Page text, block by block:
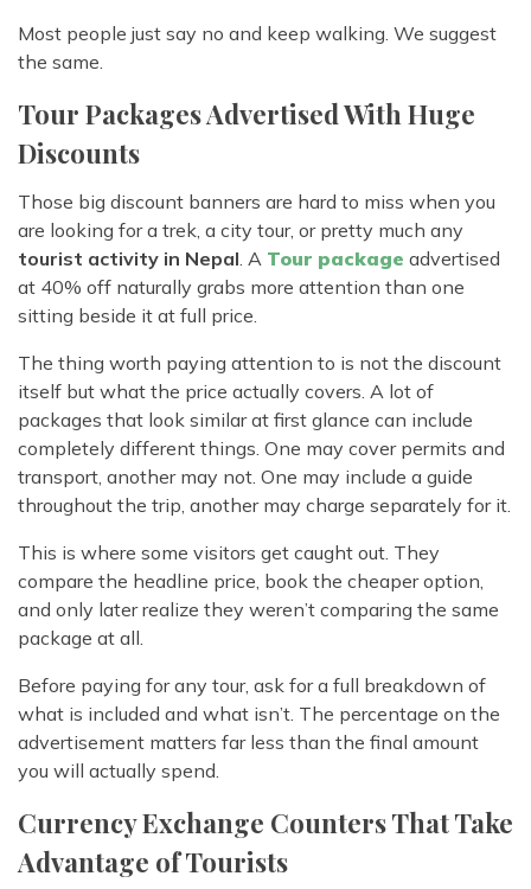
Most people just say no and keep walking. We suggest
the same.
Tour Packages Advertised With Huge
Discounts
Those big discount banners are hard to miss when you
are looking for a trek, a city tour, or pretty much any
tourist activity in Nepal. A Tour package advertised
at 40% off naturally grabs more attention than one
sitting beside it at full price.
The thing worth paying attention to is not the discount
itself but what the price actually covers. A lot of
packages that look similar at first glance can include
completely different things. One may cover permits and
transport, another may not. One may include a guide
throughout the trip, another may charge separately for it.
This is where some visitors get caught out. They
compare the headline price, book the cheaper option,
and only later realize they weren’t comparing the same
package at all.
Before paying for any tour, ask for a full breakdown of
what is included and what isn’t. The percentage on the
advertisement matters far less than the final amount
you will actually spend.
Currency Exchange Counters That Take
Advantage of Tourists